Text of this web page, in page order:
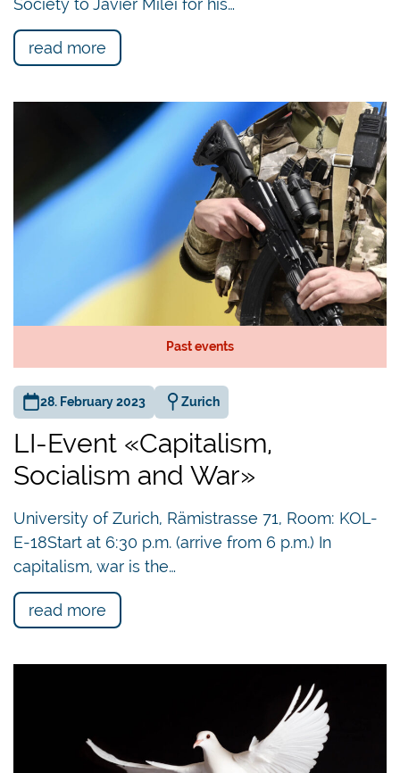
Society to Javier Milei for his…
read more
Past events
28. February 2023 Zurich
LI-Event «Capitalism,
Socialism and War»
University of Zurich, Rämistrasse 71, Room: KOL-
E-18Start at 6:30 p.m. (arrive from 6 p.m.) In
capitalism, war is the…
read more